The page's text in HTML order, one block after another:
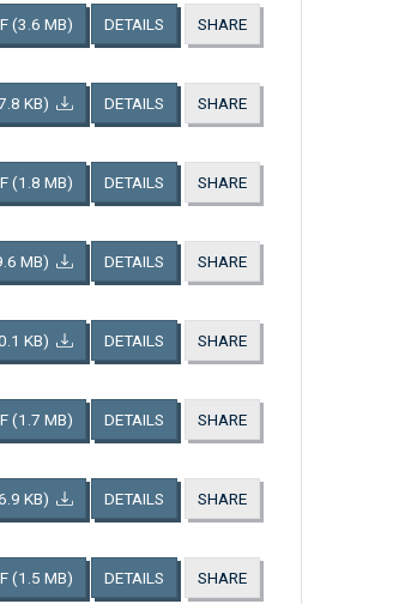
(3.6 MB) DETAILS SHARE
KB) DETAILS SHARE
(1.8 MB) DETAILS SHARE
MB) DETAILS SHARE
KB) DETAILS SHARE
(1.7 MB) DETAILS SHARE
KB) DETAILS SHARE
(1.5 MB) DETAILS SHARE